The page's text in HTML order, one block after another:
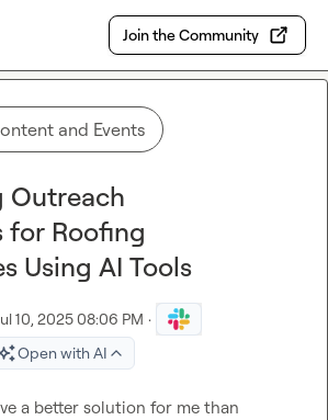
Join the Community
and Events
Outreach
for Roofing
Using AI Tools
10, 2025 08:06 PM ·
Open with AI
a better solution for me than